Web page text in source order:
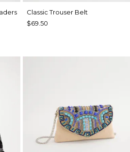
Classic Trouser Belt
$69.50